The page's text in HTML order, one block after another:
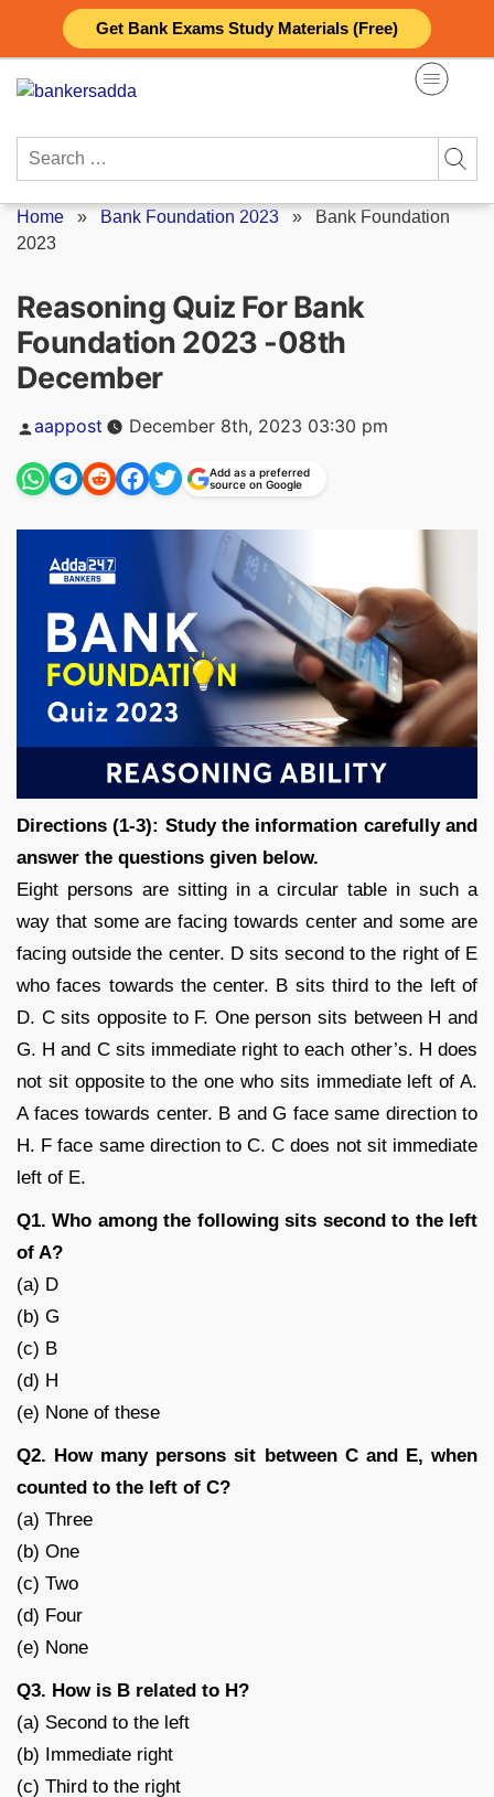
Get Bank Exams Study Materials (Free)
content
Search
Home » Bank Foundation 2023 » Bank Foundation
2023
Reasoning Quiz For Bank
Foundation 2023 -08th
December
Posted
by
aappost December 8th, 2023 03:30 pm
Add as a preferred
source on Google
Directions (1-3): Study the information carefully and
answer the questions given below.
Eight persons are sitting in a circular table in such a
way that some are facing towards center and some are
facing outside the center. D sits second to the right of E
who faces towards the center. B sits third to the left of
D. C sits opposite to F. One person sits between H and
G. H and C sits immediate right to each other’s. H does
not sit opposite to the one who sits immediate left of A.
A faces towards center. B and G face same direction to
H. F face same direction to C. C does not sit immediate
left of E.
Q1. Who among the following sits second to the left
of A?
(a) D
(b) G
(c) B
(d) H
(e) None of these
Q2. How many persons sit between C and E, when
counted to the left of C?
(a) Three
(b) One
(c) Two
(d) Four
(e) None
Q3. How is B related to H?
(a) Second to the left
(b) Immediate right
(c) Third to the right